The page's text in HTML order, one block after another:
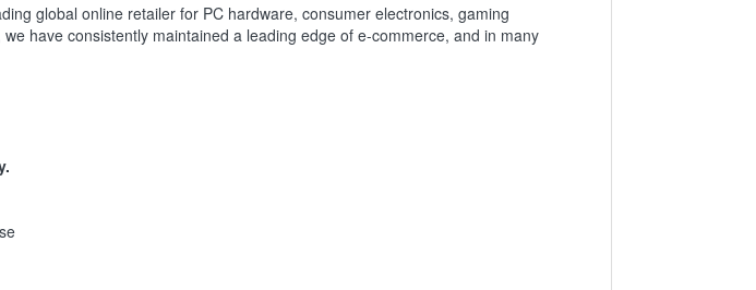
global online retailer for PC hardware, consumer electronics, gaming
have consistently maintained a leading edge of e-commerce, and in many